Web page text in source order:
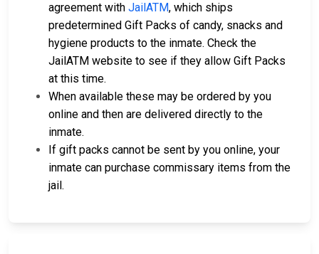
agreement with JailATM, which ships
predetermined Gift Packs of candy, snacks and
hygiene products to the inmate. Check the
JailATM website to see if they allow Gift Packs
at this time.
When available these may be ordered by you
online and then are delivered directly to the
inmate.
If gift packs cannot be sent by you online, your
inmate can purchase commissary items from the
jail.